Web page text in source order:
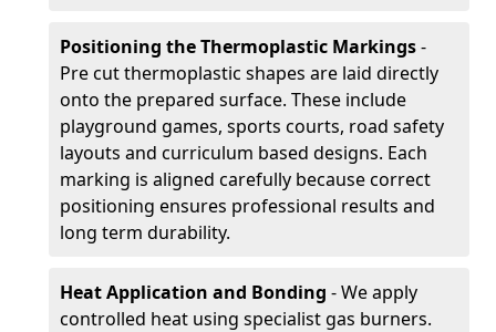
Positioning the Thermoplastic Markings-
Pre cut thermoplastic shapes are laid directly
onto the prepared surface. These include
playground games, sports courts, road safety
layouts and curriculum based designs. Each
marking is aligned carefully because correct
positioning ensures professional results and
long term durability.
Heat Application and Bonding - We apply
controlled heat using specialist gas burners.